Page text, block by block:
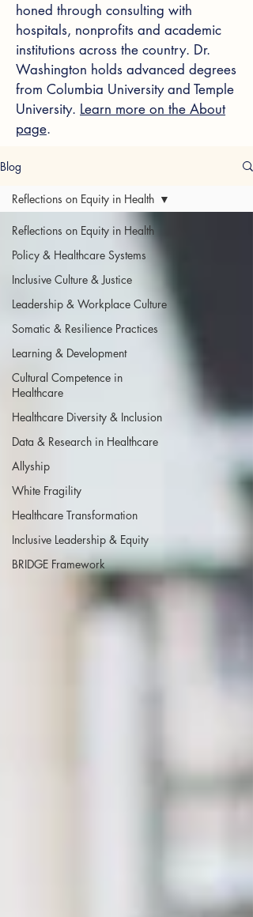
honed through consulting with
hospitals, nonprofits and academic
institutions across the country. Dr.
Washington holds advanced degrees
from Columbia University and Temple
University. Learn more on the About
page.
Blog
Reflections on Equity in Health
Policy & Healthcare Systems
Inclusive Culture & Justice
Leadership & Workplace Culture
Somatic & Resilience Practices
Learning & Development
Cultural Competence in
Healthcare
Healthcare Diversity & Inclusion
Data & Research in Healthcare
Allyship
White Fragility
Healthcare Transformation
Inclusive Leadership & Equity
BRIDGE Framework
Reflections on Equity in Health